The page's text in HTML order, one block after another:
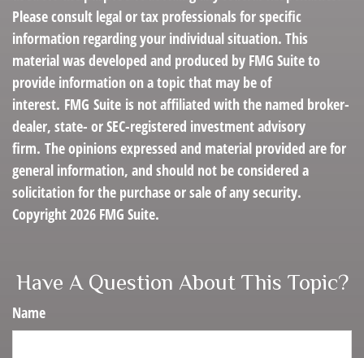
Please consult legal or tax professionals for specific
information regarding your individual situation. This
material was developed and produced by FMG Suite to
provide information on a topic that may be of
interest. FMG Suite is not affiliated with the named broker-
dealer, state- or SEC-registered investment advisory
firm. The opinions expressed and material provided are for
general information, and should not be considered a
solicitation for the purchase or sale of any security.
Copyright2026 FMG Suite.
Have A Question About This Topic?
Name